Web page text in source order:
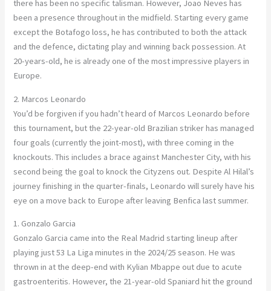
there has been no specific talisman. However, Joao Neves has
been a presence throughout in the midfield. Starting every game
except the Botafogo loss, he has contributed to both the attack
and the defence, dictating play and winning back possession. At
20-years-old, he is already one of the most impressive players in
Europe.
2. Marcos Leonardo
You’d be forgiven if you hadn’t heard of Marcos Leonardo before
this tournament, but the 22-year-old Brazilian striker has managed
four goals (currently the joint-most), with three coming in the
knockouts. This includes a brace against Manchester City, with his
second being the goal to knock the Cityzens out. Despite Al Hilal’s
journey finishing in the quarter-finals, Leonardo will surely have his
eye on a move back to Europe after leaving Benfica last summer.
1. Gonzalo Garcia
Gonzalo Garcia came into the Real Madrid starting lineup after
playing just 53 La Liga minutes in the 2024/25 season. He was
thrown in at the deep-end with Kylian Mbappe out due to acute
gastroenteritis. However, the 21-year-old Spaniard hit the ground